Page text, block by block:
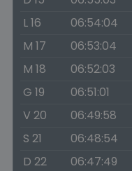
L 16
06:54:04
M 17
06:53:04
M 18
06:52:03
G 19
06:51:01
V 20
06:49:58
S 21
06:48:54
D 22
06:47:49